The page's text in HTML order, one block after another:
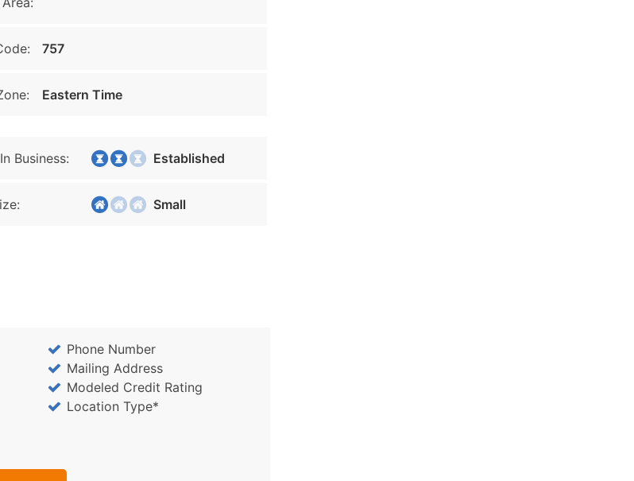
757
Eastern Time
Business: Established
Small
Phone Number
Mailing Address
Modeled Credit Rating
Location Type*